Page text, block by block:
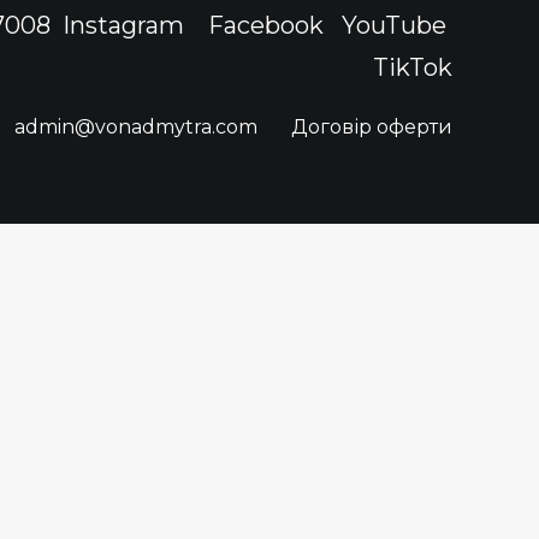
Instagram Facebook
YouTube
TikTok
admin@vonadmytra.com Договір оферти